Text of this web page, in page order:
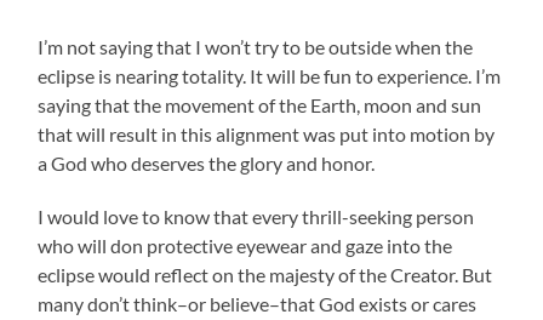
I’m not saying that I won’t try to be outside when the
eclipse is nearing totality. It will be fun to experience. I’m
saying that the movement of the Earth, moon and sun
that will result in this alignment was put into motion by
a God who deserves the glory and honor.
I would love to know that every thrill-seeking person
who will don protective eyewear and gaze into the
eclipse would reflect on the majesty of the Creator. But
many don’t think–or believe–that God exists or cares